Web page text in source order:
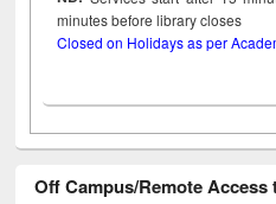
minutes before library
Closed on Holidays as per
Off Campus/Remote Access